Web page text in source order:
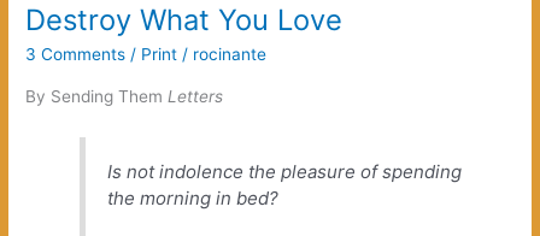
Pessimism
Destroy What You Love
3 Comments / Print / rocinante
By Sending Them Letters
Is not indolence the pleasure of spending
the morning in bed?